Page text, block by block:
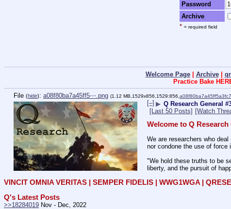
Password
Archive
* = required field
Welcome Page| Archive|
Practice Bake
File (hide): a08f80ba7a45ff5⋯.png (1.12 MB,1529x856,1529:856,
[–] ▶ Q Research General
[Last 50 Posts] [Watch
Welcome to Q Research
We are researchers who
nor condone the use of force
"We hold these truths to be
liberty, and the pursuit of
VINCIT OMNIA VERITAS | SEMPER FIDELIS | WWG1WGA |
Q's Latest Posts
>>18284019 Nov - Dec, 2022